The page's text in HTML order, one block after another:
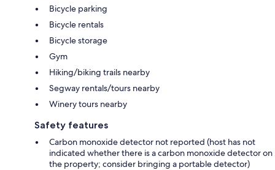
Bicycle parking
Bicycle rentals
Bicycle storage
Gym
Hiking/biking trails nearby
Segway rentals/tours nearby
Winery tours nearby
Safety features
Carbon monoxide detector not reported (host has not
indicated whether there is a carbon monoxide detector on
the property; consider bringing a portable detector)